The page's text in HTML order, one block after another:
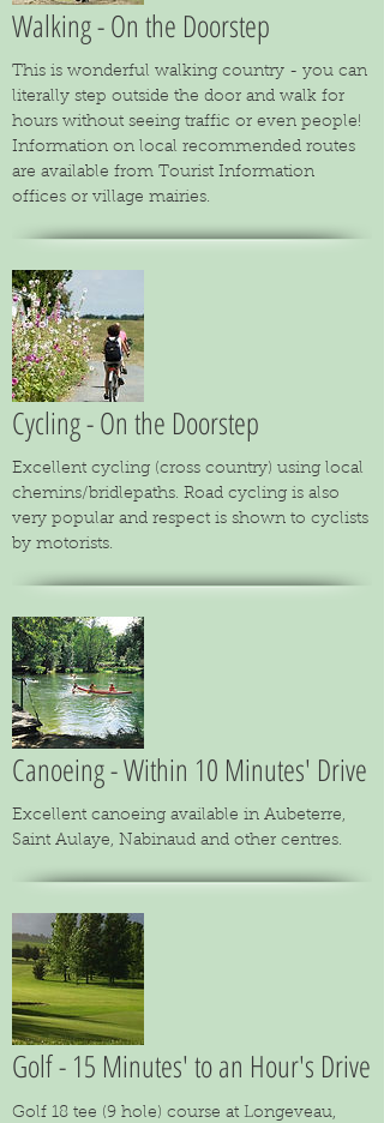
Walking - On the Doorstep
This is wonderful walking country - you can
literally step outside the door and walk for
hours without seeing traffic or even people!
Information on local recommended routes
are available from Tourist Information
offices or village mairies.
Cycling - On the Doorstep
Excellent cycling (cross country) using local
chemins/bridlepaths. Road cycling is also
very popular and respect is shown to cyclists
by motorists.
Canoeing - Within 10 Minutes' Drive
Excellent canoeing available in Aubeterre,
Saint Aulaye, Nabinaud and other centres.
Golf - 15 Minutes' to an Hour's Drive
Golf 18 tee (9 hole) course at Longeveau,